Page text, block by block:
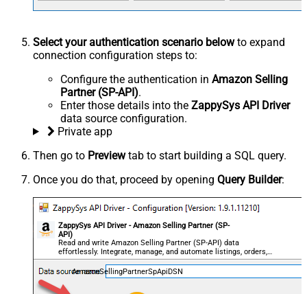
Select your authentication scenario belowto expand
connection configuration steps to:
Configure the authentication in Amazon Selling
Partner (SP-API).
Enter those details into the ZappySys API Driver
data source configuration.
Private app
Then go to Previewtab to start building a SQL query.
Once you do that, proceed by opening Query Builder:
ZappySys API Driver - Amazon Selling Partner (SP-
API)
Read and write Amazon Selling Partner (SP-API) data
effortlessly. Integrate, manage, and automate listings, orders,
payments, and reports — almost no coding required.
AmazonSellingPartnerSpApiDSN